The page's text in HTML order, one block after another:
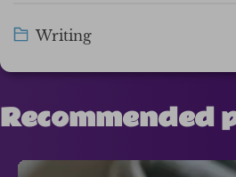
Writing
Recommended